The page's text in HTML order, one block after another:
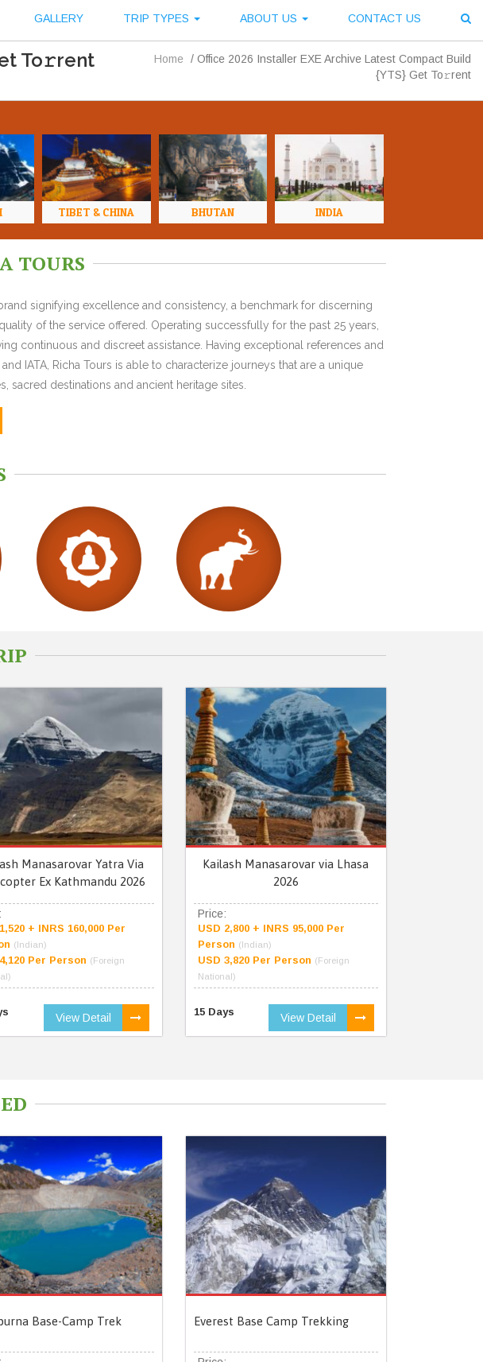
GALLERY TRIP TYPES ABOUT US CONTACT US
To𝚛rent Home / Office 2026 Installer EXE Archive Latest Compact Build
{YTS} Get To𝚛rent
TIBET & CHINA BHUTAN INDIA
TOURS
signifying excellence and consistency, a benchmark for discerning
of the service offered. Operating successfully for the past 25 years,
continuous and discreet assistance. Having exceptional references and
IATA, Richa Tours is able to characterize journeys that are a unique
destinations and ancient heritage sites.
Manasarovar Yatra Via
Ex Kathmandu 2026
+ INRS 160,000 Per
(Indian)
Per Person (Foreign
View Detail
Kailash Manasarovar via Lhasa
2026
Price:
USD 2,800 + INRS 95,000 Per
Person (Indian)
USD 3,820 Per Person (Foreign
National)
15 Days View Detail
Base-Camp Trek Everest Base Camp Trekking